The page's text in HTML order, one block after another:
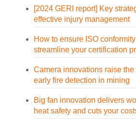
[2024 GERI report] Key
effective injury management
How to ensure ISO
streamline your certification
Camera innovations raise the
early fire detection in mining
Big fan innovation delivers
heat safety and cuts your